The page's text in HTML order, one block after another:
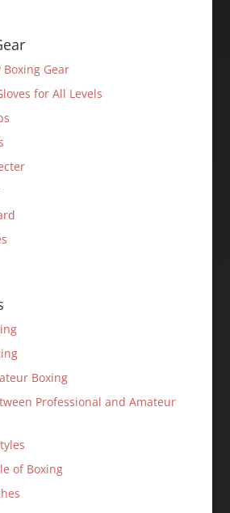
Gear
for All Levels
Boxing
Professional and Amateur
of Boxing